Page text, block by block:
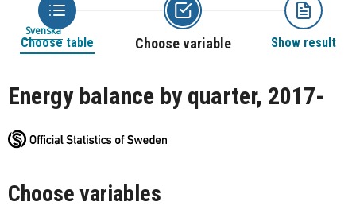
Svenska
Choose table Choose variable Show result
Energy balance by quarter, 2017-
Choose variables